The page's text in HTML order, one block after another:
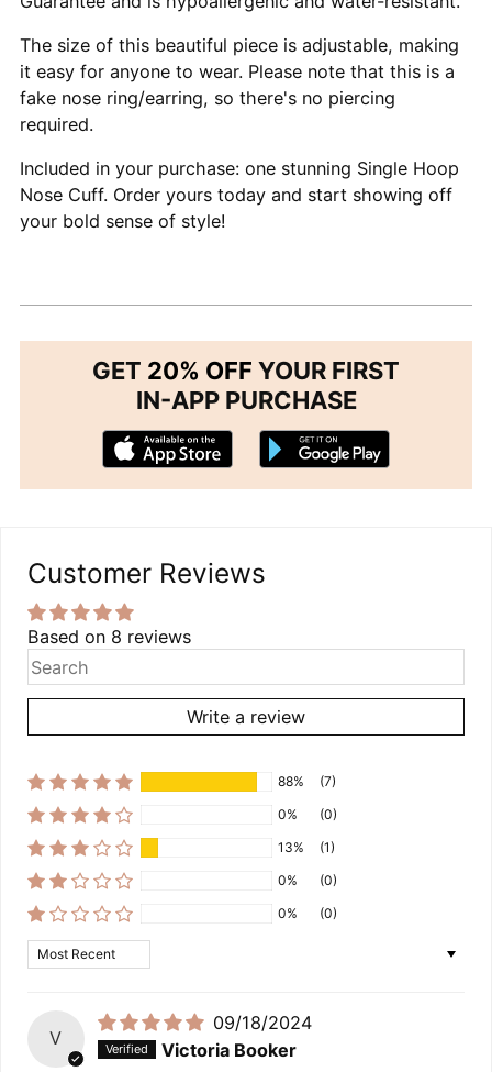
The size of this beautiful piece is adjustable, making
it easy for anyone to wear. Please note that this is a
fake nose ring/earring, so there's no piercing
required.
Included in your purchase: one stunning Single Hoop
Nose Cuff. Order yours today and start showing off
your bold sense of style!
GET 20% OFF YOUR FIRST
IN-APP PURCHASE
Customer Reviews
Based on 8 reviews
Write a review
88%
(7)
0%
(0)
13%
(1)
0%
(0)
0%
(0)
Sort by
V
09/18/2024
Victoria Booker